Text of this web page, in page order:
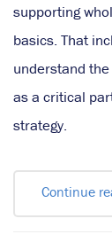
supporting
basics. That
understand
as a critical
strategy.
Continue